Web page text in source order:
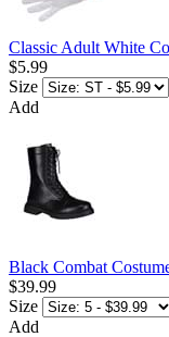
Classic Adult White
$5.99
Size
Add
Black Combat
$39.99
Size
Add